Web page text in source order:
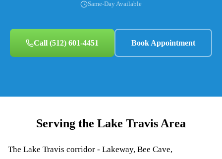
Same-Day Available
Call (512) 601-4451 Book Appointment
Serving the Lake Travis Area
The Lake Travis corridor - Lakeway, Bee Cave,